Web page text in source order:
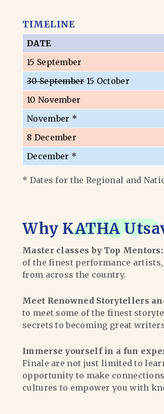
TIMELINE
DATE
15 September
30 September15 October
10 November
November *
8 December
December *
* Dates for the Regional and
Why KATHA
Master classes by Top Mentors:
of the finest performance
from across the country.
Meet Renowned Storytellers
to meet some of the finest
secrets to becoming great
Immerse yourself in a fun
Finale are not just limited to
opportunity to make
cultures to empower you with